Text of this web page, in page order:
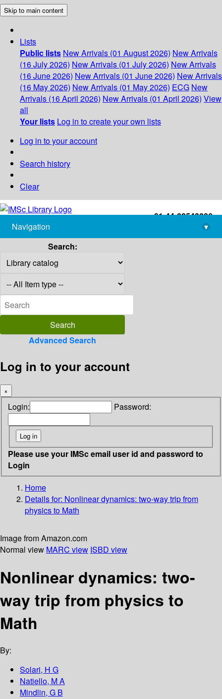
Skip to main content
Lists
Public lists New Arrivals (01 August 2026) New Arrivals
(16 July 2026) New Arrivals (01 July 2026) New Arrivals
(16 June 2026) New Arrivals (01 June 2026) New Arrivals
(16 May 2026) New Arrivals (01 May 2026) ECG New
Arrivals (16 April 2026) New Arrivals (01 April 2026) View
all
Your lists Log in to create your own lists
Log in to your account
Search history
Clear
+91-44-22543226
library@imsc.res.in
Navigation
▾
Search:
Advanced Search
Log in to your account
×
Login: Password:
Please use your IMSc email user id and password to
Login
Home
Details for: Nonlinear dynamics: two-way trip from
physics to Math
Image from Amazon.com
Normal view MARC view ISBD view
Nonlinear dynamics: two-
way trip from physics to
Math
By:
Solari, H G
Natiello, M A
Mindlin, G B